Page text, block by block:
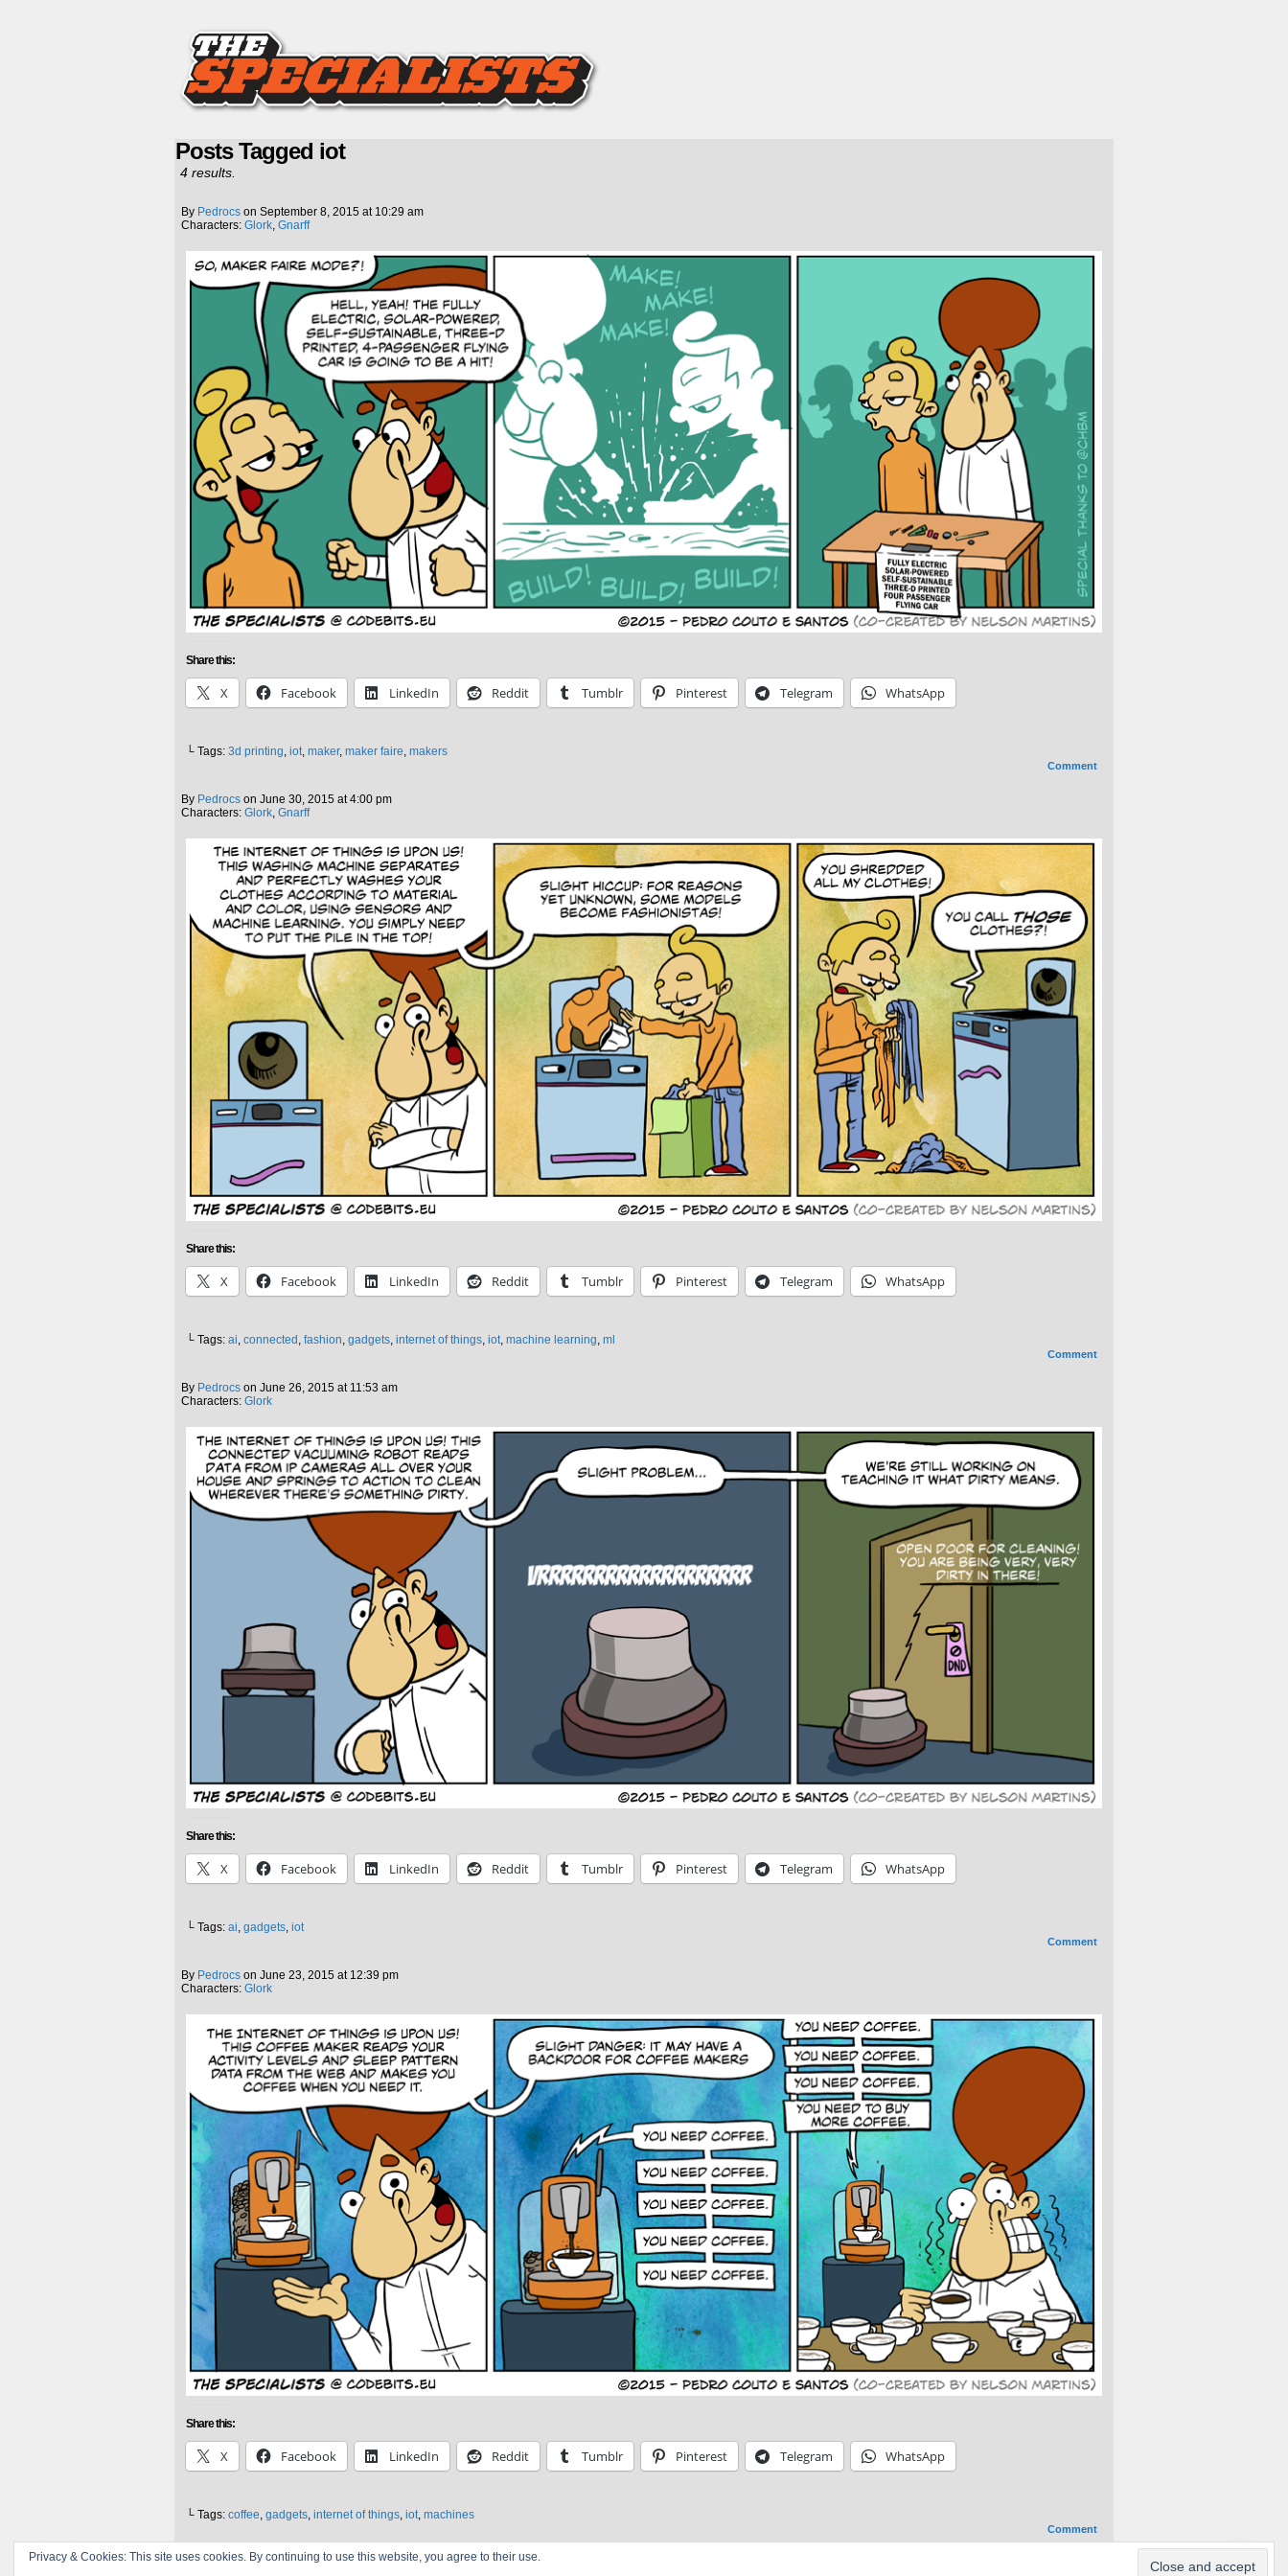
Posts Tagged iot
4 results.
By Pedrocs on September 8, 2015 at 10:29 am
Characters: Glork, Gnarff
Share this:
X Facebook LinkedIn Reddit Tumblr Pinterest Telegram WhatsApp
└ Tags: 3d printing, iot, maker, maker faire, makers
Comment
By Pedrocs on June 30, 2015 at4:00 pm
Characters: Glork, Gnarff
Share this:
X Facebook LinkedIn Reddit Tumblr Pinterest Telegram WhatsApp
└ Tags: ai connected fashion gadgets internet of things iot machine learning ml
Comment
By Pedrocs on June 26, 2015 at 11:53 am
Characters: Glork
Share this:
X Facebook LinkedIn Reddit Tumblr Pinterest Telegram WhatsApp
└ Tags: ai, gadgets, iot
Comment
By Pedrocs on June 23, 2015 at 12:39 pm
Characters: Glork
Share this:
X Facebook LinkedIn Reddit Tumblr Pinterest Telegram WhatsApp
└ Tags: coffee, gadgets, internet of things, iot, machines
Comment
Privacy & Cookies: This site uses cookies. By continuing to use this website, you agree to their use.